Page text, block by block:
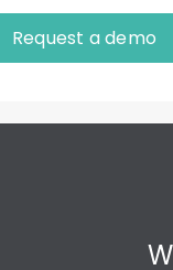
Request a demo